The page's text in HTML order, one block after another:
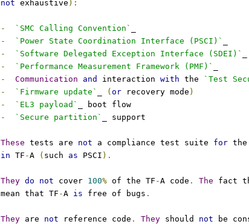
not exhaustive ):
- `SMC Calling Convention`
-
`Power State Coordination Interface (PSCI)`
-
`Software Delegated Exception Interface (SDEI)`
-
`Performance Measurement Framework (PMF)`
-
Communication and interaction with the `Test
-
`Firmware update` ( or recovery mode )
-
`EL3 payload`
_ boot flow
-
`Secure partition` _ support
These tests are not a compliance test suite for the
in TF -A ( such as PSCI ).
They do not cover 100% of the TF -A code . The fact
mean that TF -A is free of bugs .
They are not reference code . They should not be